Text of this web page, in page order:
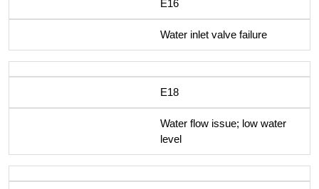
E16
Water inlet valve failure
E18
Water flow issue; low water
level